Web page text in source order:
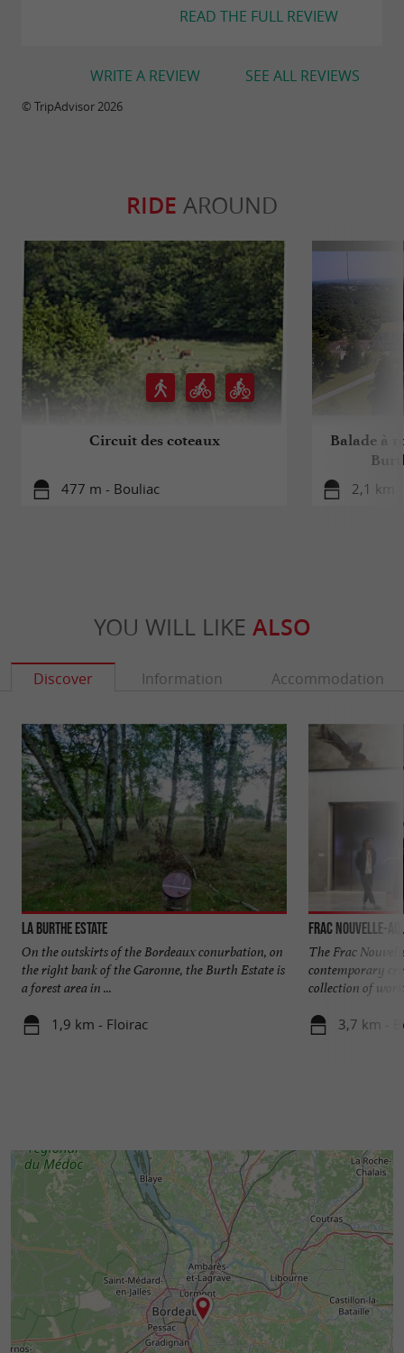
READ THE FULL REVIEW
SEE ALL REVIEWS
WRITE A REVIEW
© TripAdvisor 2026
RIDE AROUND
Circuit des coteaux
477 m - Bouliac
Balade à
2,1 km
YOU WILL LIKE ALSO
Discover Information Accommodation
La Burthe Estate
On the outskirts of the Bordeaux conurbation, on
the right bank of the Garonne, the Burth Estate is
a forest area in ...
1,9 km - Floirac
Frac Nouvelle-
The Frac
contemporary
collection of
3,7 km -